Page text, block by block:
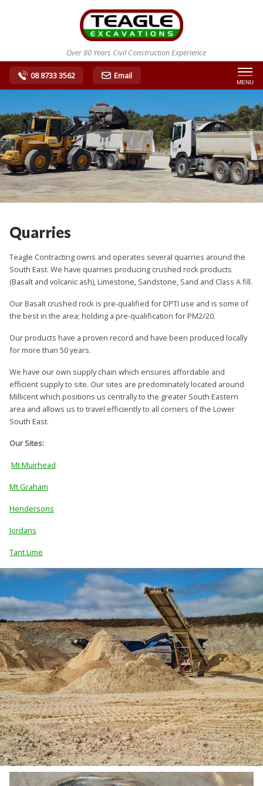
Over 80 Years Civil Construction Experience
08 8733 3562 Email
MENU
Quarries
Teagle Contracting owns and operates several quarries around the
South East. We have quarries producing crushed rock products
(Basalt and volcanic ash), Limestone, Sandstone, Sand and Class A fill.
Our Basalt crushed rock is pre-qualified for DPTI use and is some of
the best in the area; holding a pre-qualification for PM2/20.
Our products have a proven record and have been produced locally
for more than 50 years.
We have our own supply chain which ensures affordable and
efficient supply to site. Our sites are predominately located around
Millicent which positions us centrally to the greater South Eastern
area and allows us to travel efficiently to all corners of the Lower
South East.
Our Sites:
Mt Muirhead
Mt Graham
Hendersons
Jordans
Tant Lime